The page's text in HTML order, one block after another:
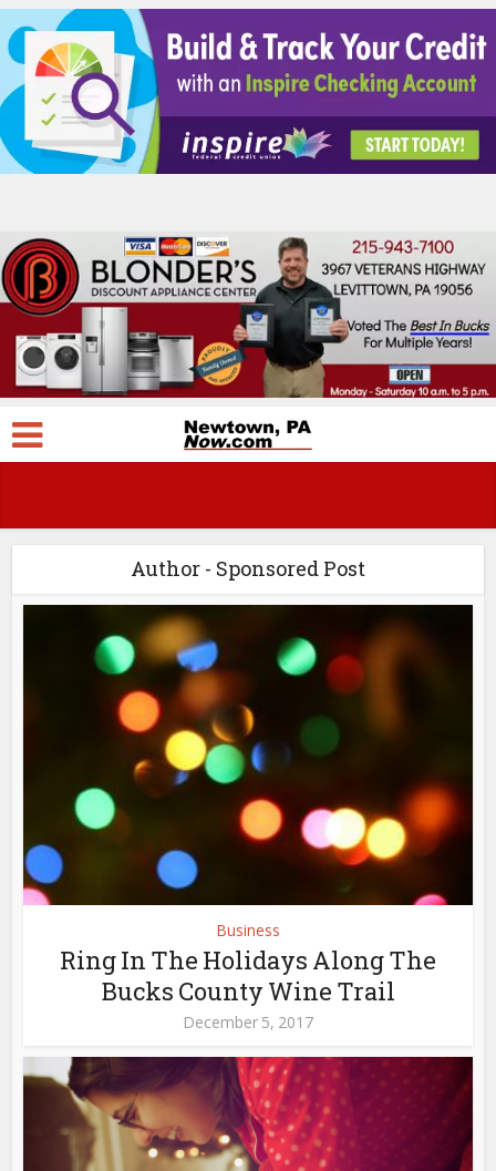
Author - Sponsored Post
Business
Ring In The Holidays Along The
Bucks County Wine Trail
December 5, 2017